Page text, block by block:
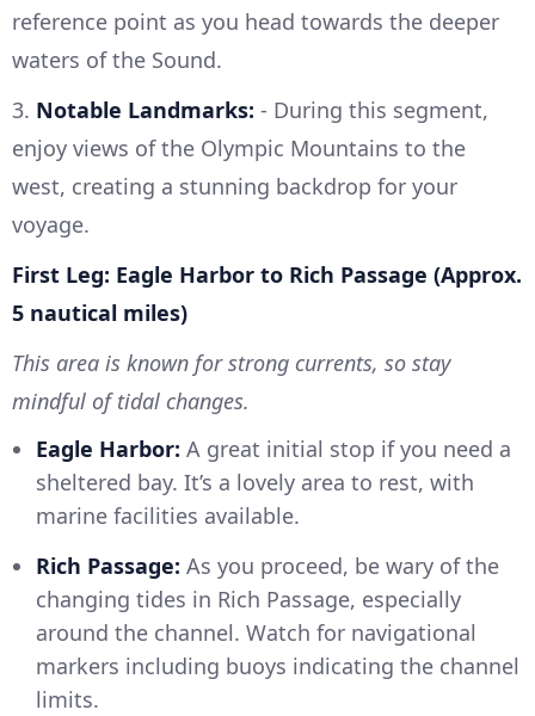
reference point as you head towards the deeper
waters of the Sound.
3. Notable Landmarks: - During this segment,
enjoy views of the Olympic Mountains to the
west, creating a stunning backdrop for your
voyage.
First Leg: Eagle Harbor to Rich Passage (Approx.
5 nautical miles)
This area is known for strong currents, so stay
mindful of tidal changes.
Eagle Harbor: A great initial stop if you need a
sheltered bay. It’s a lovely area to rest, with
marine facilities available.
Rich Passage: As you proceed, be wary of the
changing tides in Rich Passage, especially
around the channel. Watch for navigational
markers including buoys indicating the channel
limits.